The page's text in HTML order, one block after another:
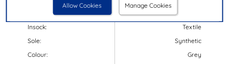
Allow Cookies Manage Cookies
Insock:
Sole:
Colour:
Textile
Synthetic
Grey